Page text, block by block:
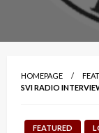
HOMEPAGE
SVI RADIO
FEATURED